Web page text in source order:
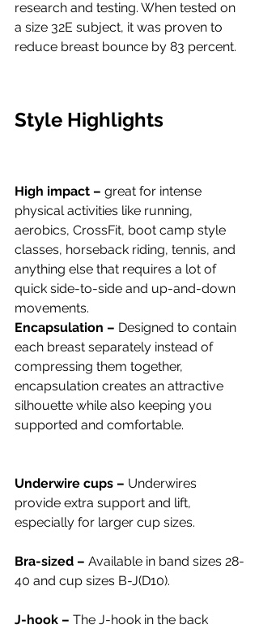
research and testing. When tested on
a size 32E subject, it was proven to
reduce breast bounce by 83 percent.
Style Highlights
High impact – great for intense
physical activities like running,
aerobics, CrossFit, boot camp style
classes, horseback riding, tennis, and
anything else that requires a lot of
quick side-to-side and up-and-down
movements.
Encapsulation – Designed to contain
each breast separately instead of
compressing them together,
encapsulation creates an attractive
silhouette while also keeping you
supported and comfortable.
Underwire cups – Underwires
provide extra support and lift,
especially for larger cup sizes.
Bra-sized – Available in band sizes 28-
40 and cup sizes B-J(D10).
J-hook – The J-hook in the back